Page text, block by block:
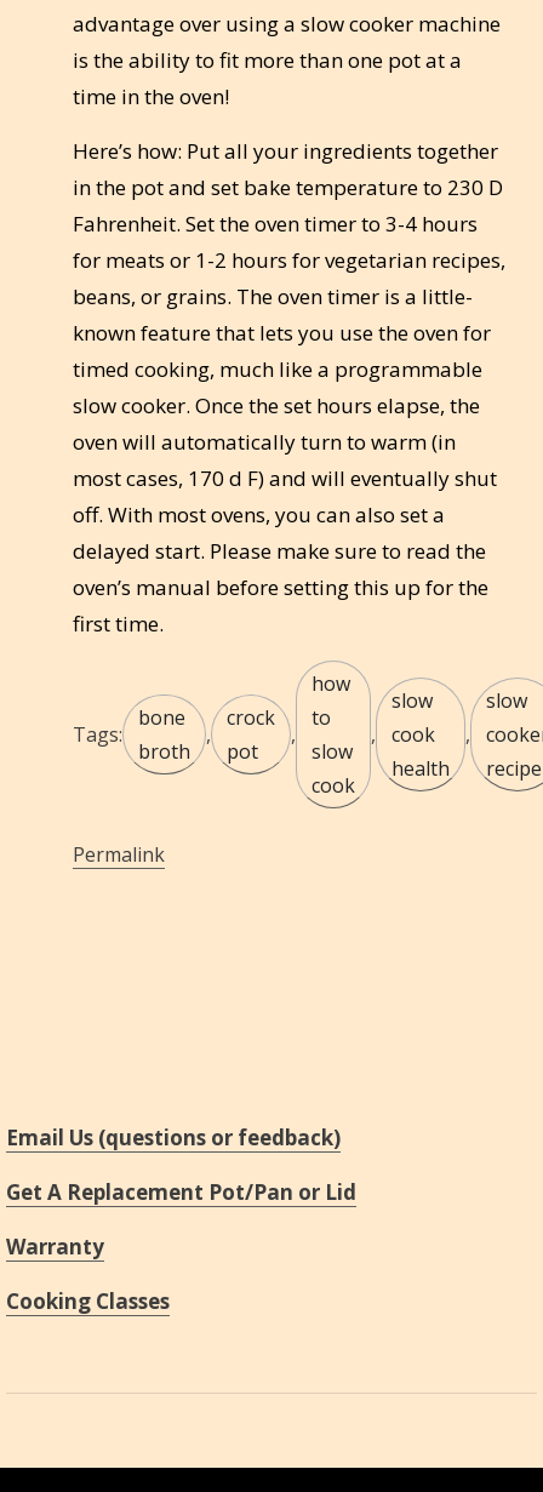
advantage over using a slow cooker machine
is the ability to fit more than one pot at a
time in the oven!
Here’s how: Put all your ingredients together
in the pot and set bake temperature to 230 D
Fahrenheit. Set the oven timer to 3-4 hours
for meats or 1-2 hours for vegetarian recipes,
beans, or grains. The oven timer is a little-
known feature that lets you use the oven for
timed cooking, much like a programmable
slow cooker. Once the set hours elapse, the
oven will automatically turn to warm (in
most cases, 170 d F) and will eventually shut
off. With most ovens, you can also set a
delayed start. Please make sure to read the
oven’s manual before setting this up for the
first time.
Tags:
bone
broth
,
crock
pot
,
how
to
slow
cook
,
slow
cook
health
,
slow
recipe
Permalink
Email Us (questions or feedback)
Get A Replacement Pot/Pan or Lid
Warranty
Cooking Classes